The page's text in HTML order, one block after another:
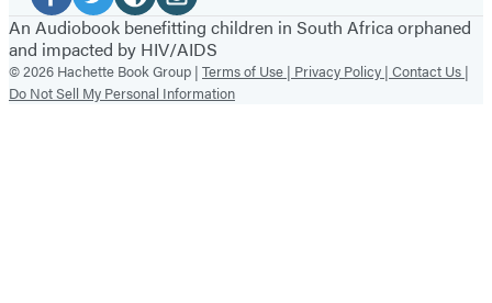
Media
Facebook
(opens
in
Twitter
(opens
in
Website
(opens
in
Instagram
(opens
in
An Audiobook benefitting children in South Africa orphaned
and impacted by HIV/AIDS
© 2026 Hachette Book Group | Terms of Use | Privacy Policy | Contact Us |
Do Not Sell My Personal Information